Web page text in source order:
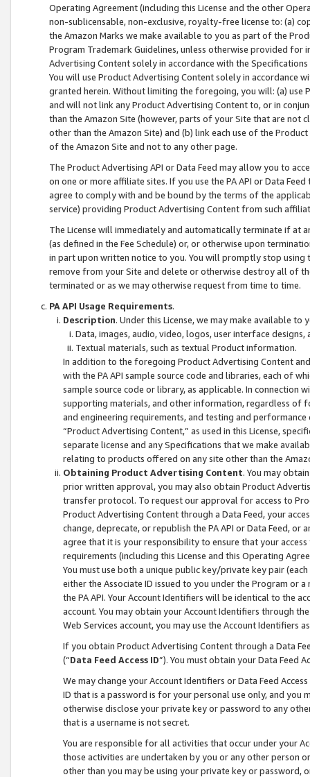
Operating Agreement (including this License and the other
non-sublicensable, non-exclusive, royalty-free license to: (a)
the Amazon Marks we make available to you as part of the
Program Trademark Guidelines, unless otherwise provided for
Advertising Content solely in accordance with the Specifications
You will use Product Advertising Content solely in accordance
granted herein. Without limiting the foregoing, you will: (a) use
and will not link any Product Advertising Content to, or in
than the Amazon Site (however, parts of your Site that are not
other than the Amazon Site) and (b) link each use of the
of the Amazon Site and not to any other page.
The Product Advertising API or Data Feed may allow you to
on one or more affiliate sites. If you use the PA API or Data
agree to comply with and be bound by the terms of the
service) providing Product Advertising Content from such
The License will immediately and automatically terminate if at
(as defined in the Fee Schedule) or, or otherwise upon
in part upon written notice to you. You will promptly stop using
remove from your Site and delete or otherwise destroy all of
terminated or as we may otherwise request from time to time.
PA API Usage Requirements.
Description. Under this License, we may make available
Data, images, audio, video, logos, user interface designs,
Textual materials, such as textual Product information.
In addition to the foregoing Product Advertising Content
with the PA API sample source code and libraries, each of
sample source code or library, as applicable. In connection
supporting materials, and other information, regardless of
and engineering requirements, and testing and
“Product Advertising Content,” as used in this License,
separate license and any Specifications that we make
relating to products offered on any site other than the
Obtaining Product Advertising Content. You may
prior written approval, you may also obtain Product
transfer protocol. To request our approval for access to
Product Advertising Content through a Data Feed, your
change, deprecate, or republish the PA API or Data Feed,
agree that it is your responsibility to ensure that your
requirements (including this License and this Operating
You must use both a unique public key/private key pair (each
either the Associate ID issued to you under the Program or
the PA API. Your Account Identifiers will be identical to the
account. You may obtain your Account Identifiers through
Web Services account, you may use the Account Identifiers
If you obtain Product Advertising Content through a Data
(“Data Feed Access ID”). You must obtain your Data Feed
We may change your Account Identifiers or Data Feed
ID that is a password is for your personal use only, and you
otherwise disclose your private key or password to any
that is a username is not secret.
You are responsible for all activities that occur under your
those activities are undertaken by you or any other person
other than you may be using your private key or